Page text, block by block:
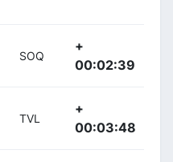
SOQ
+
00:02:39
TVL
+
00:03:48